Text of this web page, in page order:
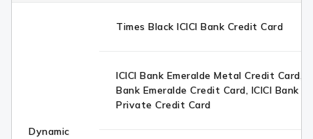
Dynamic
Times Black ICICI Bank Credit Card
ICICI Bank Emeralde Metal Credit Card,
Bank Emeralde Credit Card, ICICI Bank
Private Credit Card